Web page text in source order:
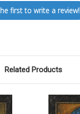
first to write a review!
Related Products